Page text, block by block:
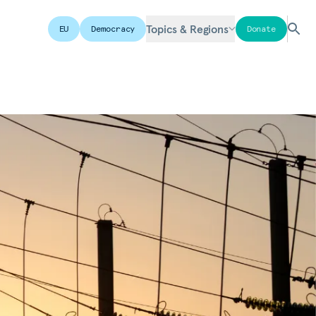
EU Democracy Topics & Regions Donate